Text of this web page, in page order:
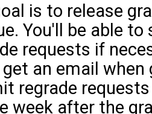
is to release
You'll be able
requests if
an email when
regrade
week after the